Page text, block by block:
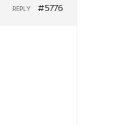
#5776
REPLY